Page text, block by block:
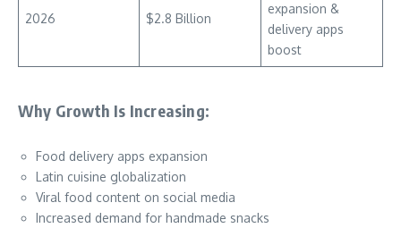
2026 $2.8 Billion
expansion &
delivery apps
boost
Why Growth Is Increasing:
Food delivery apps expansion
Latin cuisine globalization
Viral food content on social media
Increased demand for handmade snacks